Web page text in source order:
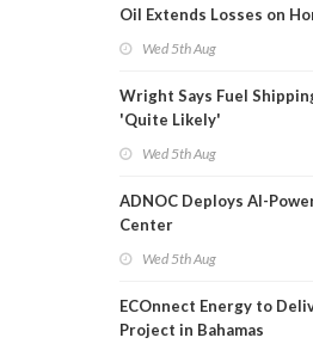
Oil Extends Losses on
Wed 5th Aug
Wright Says Fuel
'Quite Likely'
Wed 5th Aug
ADNOC Deploys AI-
Center
Wed 5th Aug
ECOnnect Energy to
Project in Bahamas